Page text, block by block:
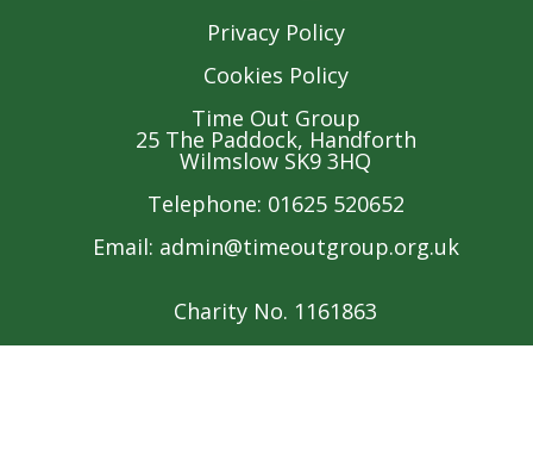
Privacy Policy
Cookies Policy
Time Out Group
25 The Paddock, Handforth
Wilmslow SK9 3HQ
Telephone: 01625 520652
Email: admin@timeoutgroup.org.uk
Charity No. 1161863